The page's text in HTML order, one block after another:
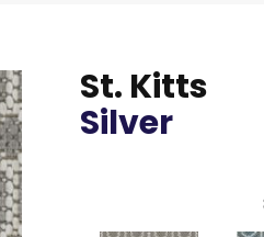
St. Kitts
Silver